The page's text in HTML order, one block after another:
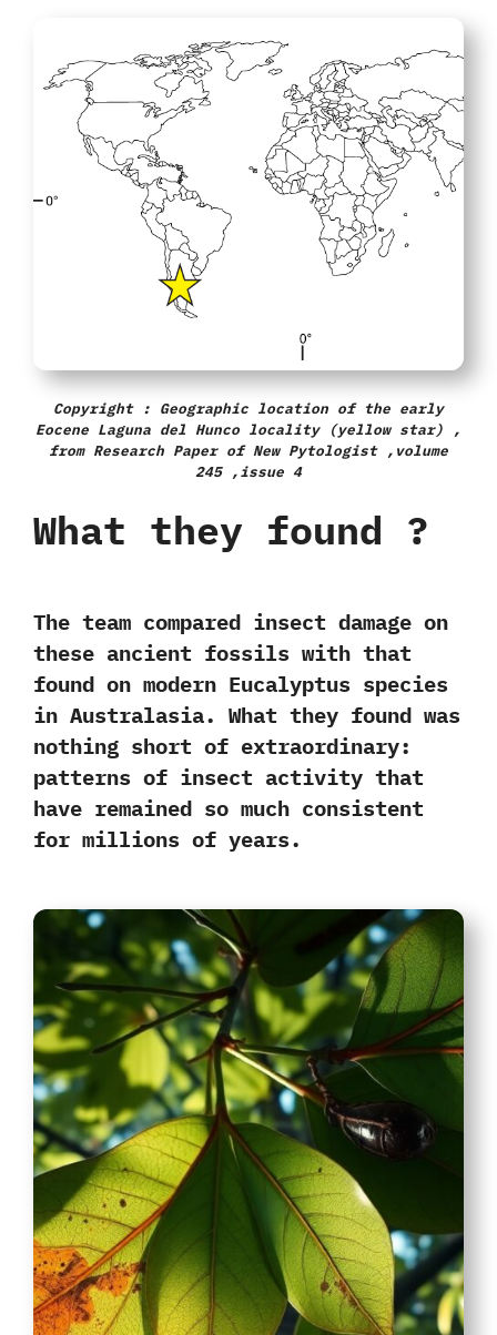
Copyright : Geographic location of the early
Eocene Laguna del Hunco locality (yellow star) ,
from Research Paper of New Pytologist ,volume
245 ,issue 4
What they found ?
The team compared insect damage on
these ancient fossils with that
found on modern Eucalyptus species
in Australasia. What they found was
nothing short of extraordinary:
patterns of insect activity that
have remained so much consistent
for millions of years.